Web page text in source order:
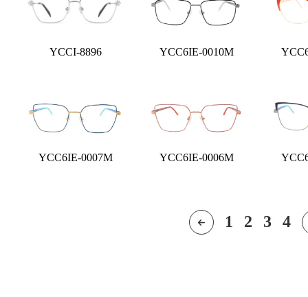
YCCI-8896 YCC6IE-0010M
YCC6IE-0007M YCC6IE-0006M
1 2 3 4